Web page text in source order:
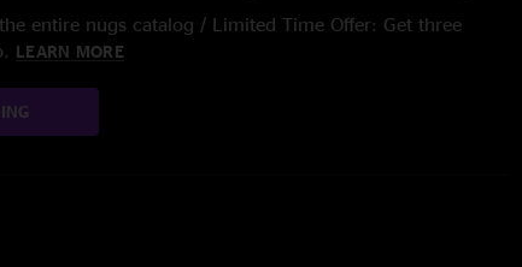
entire nugs catalog / Limited Time Offer: Get three
LEARN MORE